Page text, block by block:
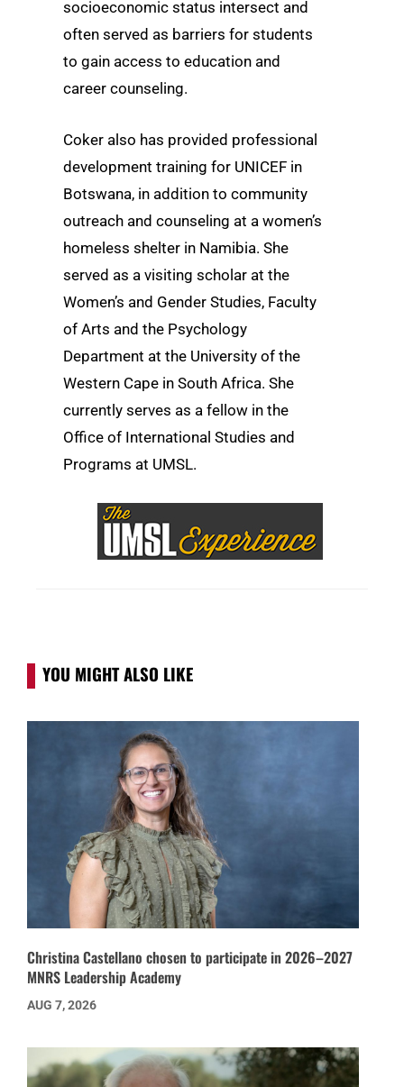
socioeconomic status intersect and
often served as barriers for students
to gain access to education and
career counseling.
Coker also has provided professional
development training for UNICEF in
Botswana, in addition to community
outreach and counseling at a women’s
homeless shelter in Namibia. She
served as a visiting scholar at the
Women’s and Gender Studies, Faculty
of Arts and the Psychology
Department at the University of the
Western Cape in South Africa. She
currently serves as a fellow in the
Office of International Studies and
Programs at UMSL.
YOU MIGHT ALSO LIKE
Christina Castellano chosen to participate in 2026–2027
MNRS Leadership Academy
AUG 7, 2026